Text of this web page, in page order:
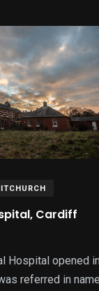
Cardiff
Hospital opened
referred in